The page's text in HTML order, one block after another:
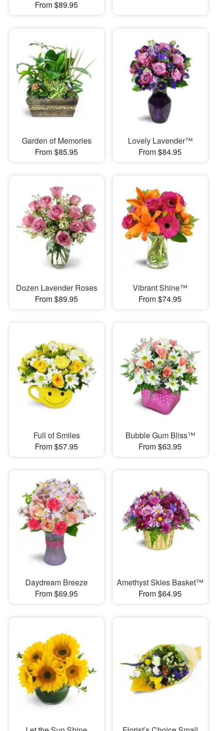
From $89.95
Garden of Memories
From $85.95
Lovely Lavender™
From $84.95
Dozen Lavender Roses
From $89.95
Vibrant Shine™
From $74.95
Full of Smiles
From $57.95
Bubble Gum Bliss™
From $63.95
Daydream Breeze
From $69.95
Amethyst Skies Basket™
From $64.95